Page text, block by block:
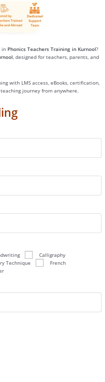
in Phonics Teachers Training in Kurnool?
, designed for teachers, parents, and
with LMS access, eBooks, certification,
journey from anywhere.
Calligraphy
Technique
French